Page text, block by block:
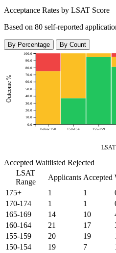
Acceptance Rates by LSAT Score
Based on 80 self-reported
By Percentage By Count
LSAT
Outcome %
Below 150 150-154 155-159
0.0
10.0
20.0
30.0
40.0
50.0
60.0
70.0
80.0
90.0
100.0
Accepted Waitlisted Rejected
LSAT
Range
Applicants Accepted
175+
1 1
170-174
1 1
165-169
14 10
160-164
21 17
155-159
20 19
150-154
19 7